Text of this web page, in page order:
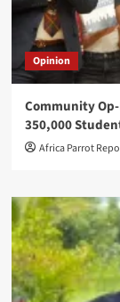
Opinion
Community
350,000
Africa Parrot